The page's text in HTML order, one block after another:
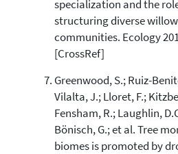
specialization and the
structuring diverse
communities. Ecology
[CrossRef]
Greenwood, S.; Ruiz-
Vilalta, J.; Lloret, F.;
Fensham, R.; Laughlin,
Bönisch, G.; et al. Tree
biomes is promoted by